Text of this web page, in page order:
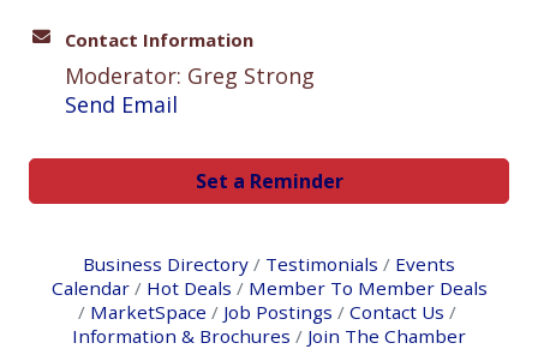
Contact Information
Moderator: Greg Strong
Send Email
Set a Reminder
Business Directory Testimonials
Events
Calendar
Hot Deals
Member To Member Deals
MarketSpace
Job Postings
Contact Us
Information & Brochures
Join The Chamber